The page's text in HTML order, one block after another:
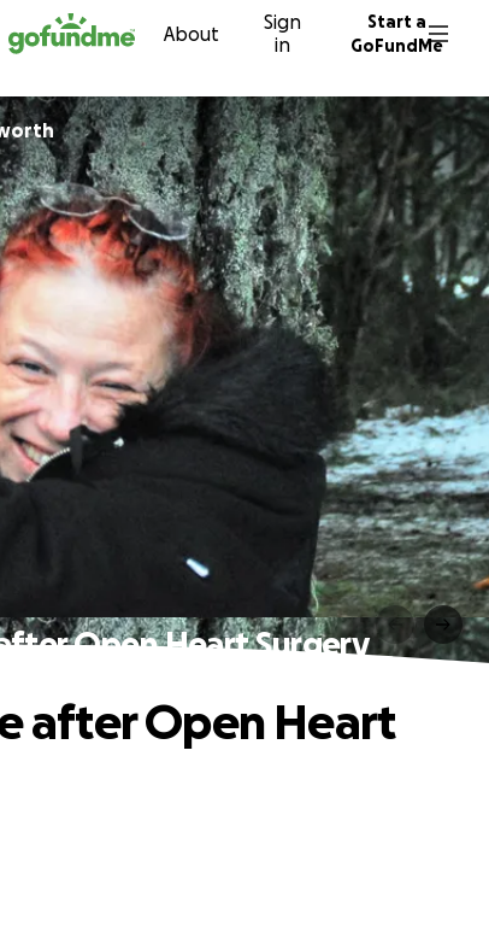
to content About
Sign
in
Start a
GoFundMe
Open Heart Surgery
after Open Heart